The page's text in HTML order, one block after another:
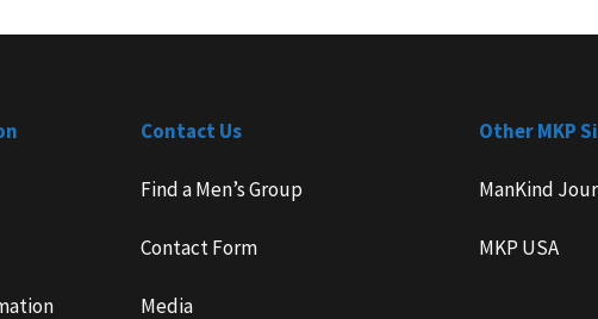
Contact Us
Find a Men’s Group
Contact Form
Media
Other MKP
ManKind
MKP USA